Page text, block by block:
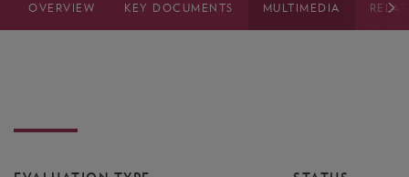
OVERVIEW KEY DOCUMENTS MULTIMEDIA